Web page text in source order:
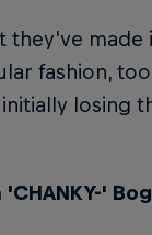
they've
fashion,
losing
'